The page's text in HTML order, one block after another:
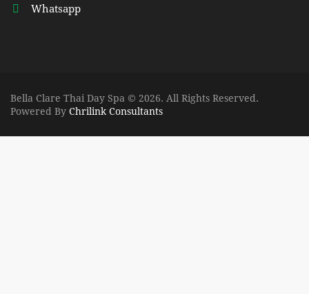
Whatsapp
Bella Clare Thai Day Spa © 2026. All Rights Reserved.
Powered By Chrilink Consultants